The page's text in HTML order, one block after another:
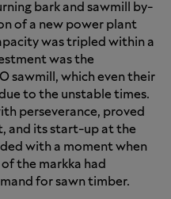
bark and sawmill by-
of a new power plant
was tripled within a
was the
sawmill, which even their
to the unstable times.
perseverance, proved
and its start-up at the
with a moment when
the markka had
for sawn timber.